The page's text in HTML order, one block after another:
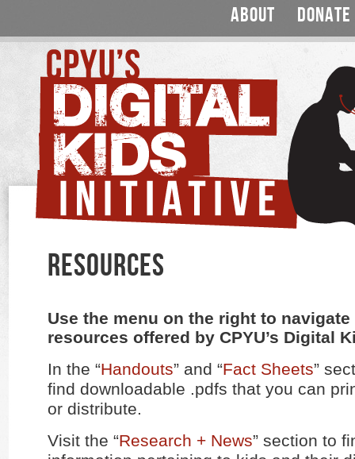
ABOUT DONATE
RESOURCES
Use the menu on the right to
resources offered by CPYU’s Digital
In the “Handouts” and “Fact Sheets”
find downloadable .pdfs that you can
or distribute.
Visit the “Research + News” section to